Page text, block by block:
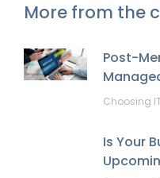
More from the
Post-
Choosing
Is Your